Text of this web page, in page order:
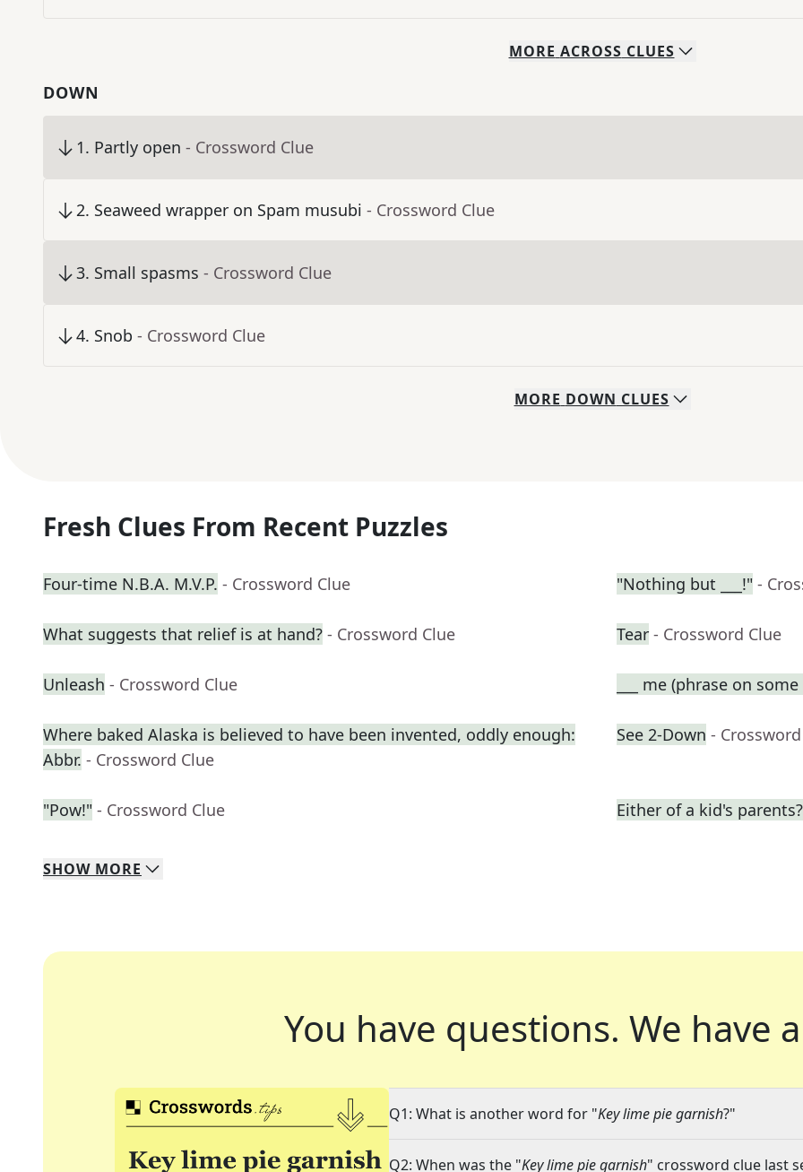
MORE ACROSS CLUES
DOWN
1. Partly open - Crossword Clue
2. Seaweed wrapper on Spam musubi - Crossword Clue
3. Small spasms - Crossword Clue
4. Snob - Crossword Clue
MORE DOWN CLUES
Fresh Clues From Recent Puzzles
Four-time N.B.A. M.V.P. - Crossword Clue "Nothing but ___!" -
What suggests that relief is at hand? - Crossword Clue Tear - Crossword Clue
Unleash - Crossword Clue ___ me (phrase on
Where baked Alaska is believed to have been invented, oddly enough:
Abbr. - Crossword Clue
See 2-Down -
"Pow!" - Crossword Clue Either of a kid's parents?
SHOW MORE
You have questions. We have
Q1: What is another word for "Key lime pie garnish?"
Q2: When was the "Key lime pie garnish" crossword clue last